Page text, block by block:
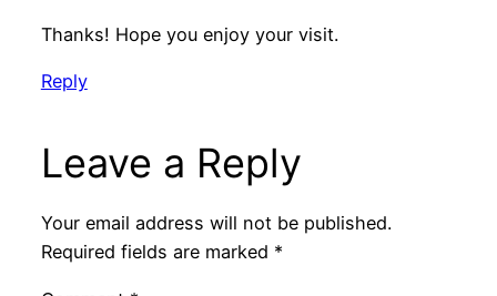
Thanks! Hope you enjoy your visit.
Reply
Leave a Reply
Your email address will not be published.
Required fields are marked *